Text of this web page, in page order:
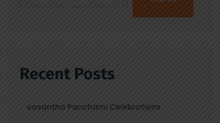
Recent Posts
vasantha Panchami Celebrations